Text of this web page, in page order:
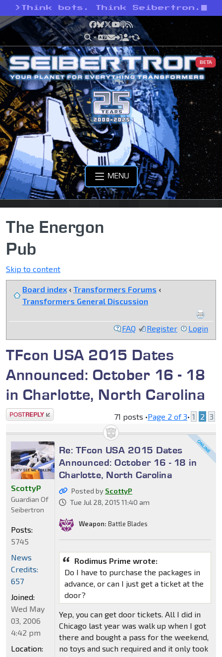
> Think bots. Think Seibertron.
Facebook
Bluesky
X YouTube
Podcast
RSS
BETA
MENU
The Energon
Pub
Skip to content
Board index ‹ Transformers Forums ‹
Transformers General Discussion
FAQ Register Login
TFcon USA 2015 Dates
Announced: October 16 - 18
in Charlotte, North Carolina
Post a reply 71 posts •Page 2 of3• 1 2 3
Re: TFcon USA 2015 Dates
Announced: October 16 - 18 in
Charlotte, North Carolina
Posted by ScottyP
Tue Jul 28, 2015 11:40 am
Weapon: Battle Blades
Rodimus Prime wrote:
Do I have to purchase the packages in
advance, or can I just get a ticket at the
door?
Yep, you can get door tickets. All I did in
Chicago last year was walk up when I got
there and bought a pass for the weekend,
no toys and such required and it only took
ScottyP
Guardian Of
Seibertron
Posts:
5745
News
Credits:
657
Joined:
Wed May
03, 2006
4:42 pm
Location: